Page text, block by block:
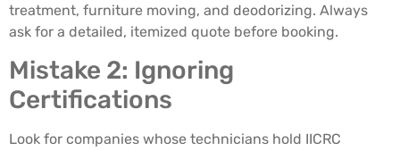
treatment, furniture moving, and deodorizing. Always
ask for a detailed, itemized quote before booking.
Mistake 2: Ignoring
Certifications
Look for companies whose technicians hold IICRC